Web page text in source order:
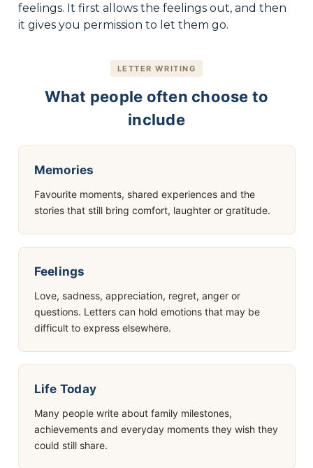
feelings. It first allows the feelings out, and then
it gives you permission to let them go.
LETTER WRITING
What people often choose to
include
Memories
Favourite moments, shared experiences and the
stories that still bring comfort, laughter or gratitude.
Feelings
Love, sadness, appreciation, regret, anger or
questions. Letters can hold emotions that may be
difficult to express elsewhere.
Life Today
Many people write about family milestones,
achievements and everyday moments they wish they
could still share.